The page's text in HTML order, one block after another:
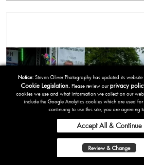
Notice: Steven Oliver Photography has updated its
Cookie Legislation. Please review ourprivacy
cookies we use and what information we collect on our
include the Google Analytics cookies which are used
continuing to use this site, you are agreeing
Accept All & Continue
Review & Change